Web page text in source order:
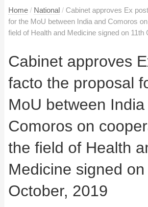
Home / National / Cabinet approves Ex
for the MoU between India and Comoros
field of Health and Medicine signed on 11th
Cabinet approves
facto the proposal
MoU between India
Comoros on
the field of Health
Medicine signed on
October, 2019